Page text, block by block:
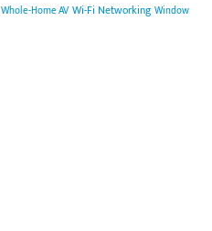
Whole-Home AV Wi-Fi Networking Window